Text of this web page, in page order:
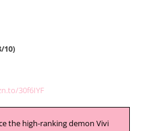
10)
30f6IYF
the high-ranking demon Vivi